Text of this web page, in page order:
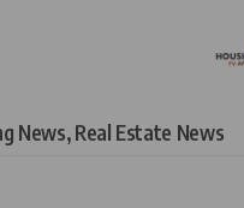
News, Real Estate News